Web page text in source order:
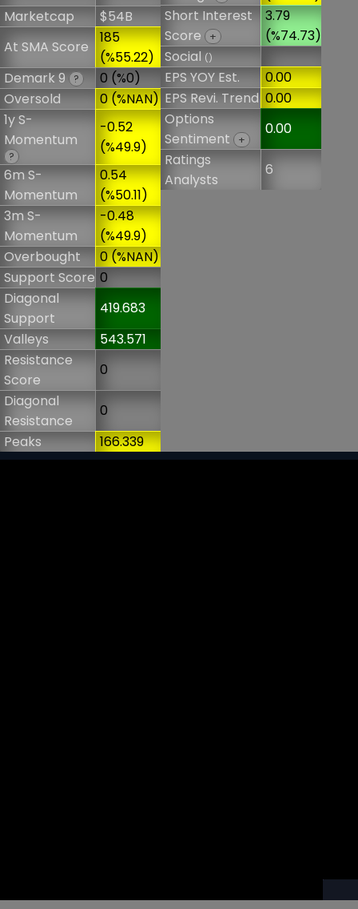
Marketcap
$54B
At SMA Score
185
(%55.22)
Demark 9 ?
0 (%0)
Oversold
0 (%NAN)
1y S-
Momentum
?
-0.52
(%49.9)
6m S-
Momentum
0.54
(%50.11)
3m S-
Momentum
-0.48
(%49.9)
Overbought
0 (%NAN)
Support Score 0
Diagonal
Support
419.683
Valleys
543.571
Resistance
Score
0
Diagonal
Resistance
0
Peaks
166.339
Short Interest
Score
+
3.79
(%74.73)
Social()
EPS YOY Est.
0.00
EPS Revi. Trend 0.00
Options
Sentiment
+
0.00
Ratings
Analysts
6